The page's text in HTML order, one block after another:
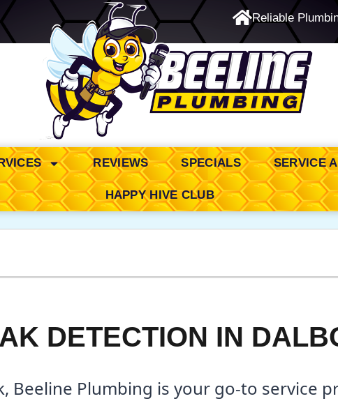
Reliable
24/7 Emergency Service
REVIEWS SPECIALS SERVICE
HAPPY HIVE CLUB
DETECTION IN
Beeline Plumbing is your go-to service